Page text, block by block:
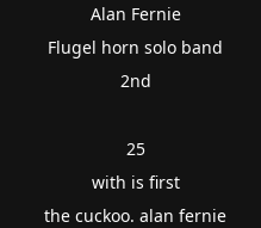
Alan Fernie
Flugel horn solo band
2nd
25
with is first
the cuckoo. alan fernie